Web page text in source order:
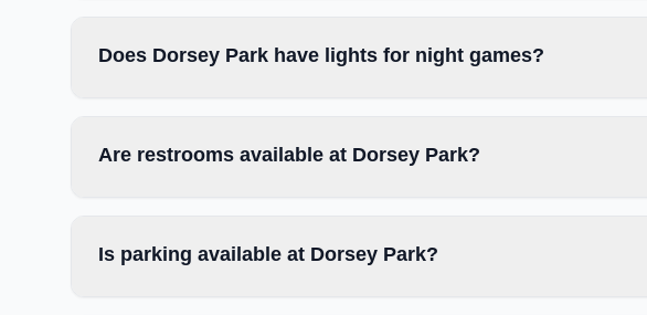
Does Dorsey Park have lights for night games?
Are restrooms available at Dorsey Park?
Is parking available at Dorsey Park?